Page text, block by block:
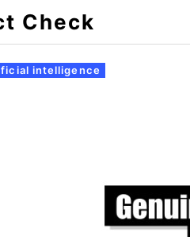
Check
intelligence